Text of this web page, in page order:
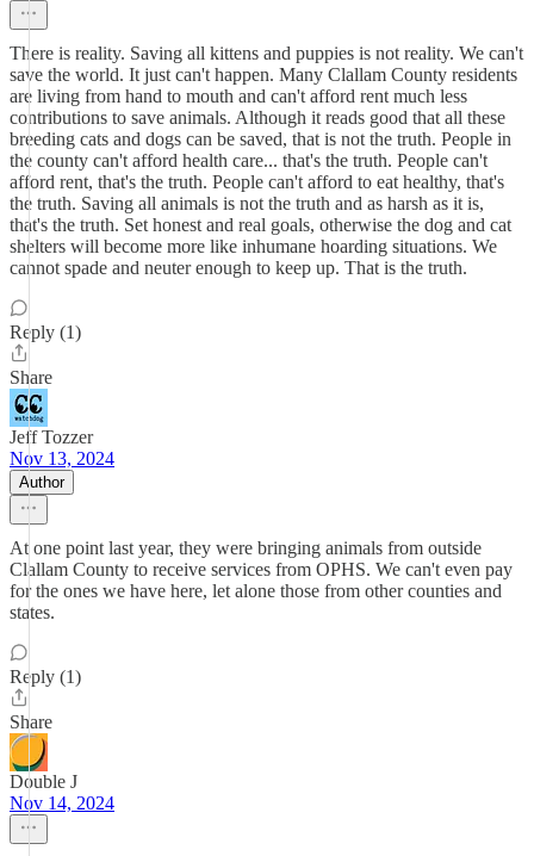
There is reality. Saving all kittens and puppies is not reality. We can't
save the world. It just can't happen. Many Clallam County residents
are living from hand to mouth and can't afford rent much less
contributions to save animals. Although it reads good that all these
breeding cats and dogs can be saved, that is not the truth. People in
the county can't afford health care... that's the truth. People can't
afford rent, that's the truth. People can't afford to eat healthy, that's
the truth. Saving all animals is not the truth and as harsh as it is,
that's the truth. Set honest and real goals, otherwise the dog and cat
shelters will become more like inhumane hoarding situations. We
cannot spade and neuter enough to keep up. That is the truth.
Reply (1)
Share
Jeff Tozzer
Nov 13, 2024
Author
At one point last year, they were bringing animals from outside
Clallam County to receive services from OPHS. We can't even pay
for the ones we have here, let alone those from other counties and
states.
Reply (1)
Share
Double J
Nov 14, 2024